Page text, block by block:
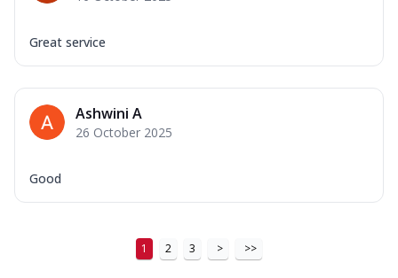
Great service
Ashwini A
26 October 2025
Good
1 2 3 > >>